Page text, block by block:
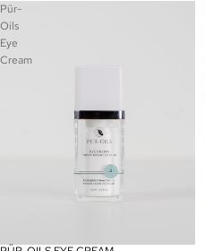
Pür-
Oils
Eye
Cream